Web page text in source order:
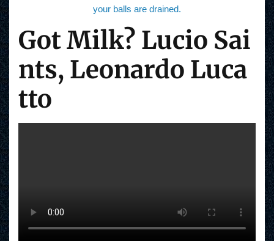
your balls are drained.
Got Milk? Lucio Sai
nts, Leonardo Luca
tto